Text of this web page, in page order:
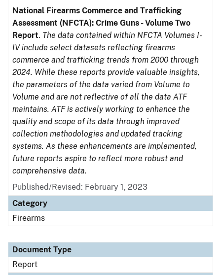
National Firearms Commerce and Trafficking
Assessment (NFCTA): Crime Guns - Volume Two
Report. The data contained within NFCTA Volumes I-
IV include select datasets reflecting firearms
commerce and trafficking trends from 2000 through
2024. While these reports provide valuable insights,
the parameters of the data varied from Volume to
Volume and are not reflective of all the data ATF
maintains. ATF is actively working to enhance the
quality and scope of its data through improved
collection methodologies and updated tracking
systems. As these enhancements are implemented,
future reports aspire to reflect more robust and
comprehensive data.
Published/Revised: February 1, 2023
Category
Firearms
Document Type
Report